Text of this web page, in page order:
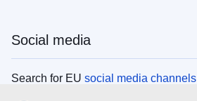
Social media
Search for EU social media channels